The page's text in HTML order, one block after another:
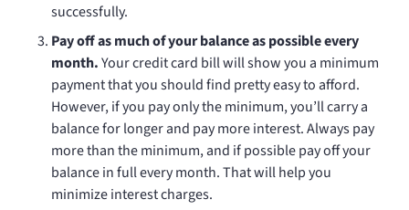
successfully.
Pay off as much of your balance as possible every
month.Your credit card bill will show you a minimum
payment that you should find pretty easy to afford.
However, if you pay only the minimum, you’ll carry a
balance for longer and pay more interest. Always pay
more than the minimum, and if possible pay off your
balance in full every month. That will help you
minimize interest charges.